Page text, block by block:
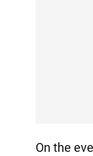
On the